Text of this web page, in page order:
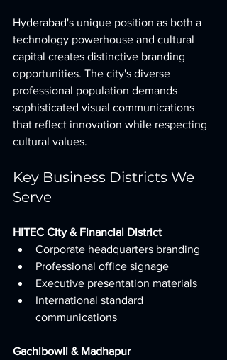
Hyderabad's unique position as both a
technology powerhouse and cultural
capital creates distinctive branding
opportunities. The city's diverse
professional population demands
sophisticated visual communications
that reflect innovation while respecting
cultural values.
Key Business Districts We
Serve
HITEC City & Financial District
Corporate headquarters branding
Professional office signage
Executive presentation materials
International standard
communications
Gachibowli & Madhapur